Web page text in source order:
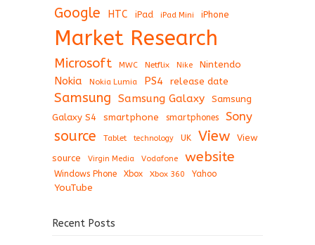
Google HTC iPad iPad Mini iPhone
Market Research
Microsoft MWC Netflix Nike Nintendo
Nokia Nokia Lumia PS4 release date
Samsung Samsung Galaxy
Samsung
Galaxy S4
smartphone smartphones Sony
source Tablet technology UK View
View
source
Virgin Media Vodafone website
Windows Phone Xbox Xbox 360 Yahoo
YouTube
Recent Posts